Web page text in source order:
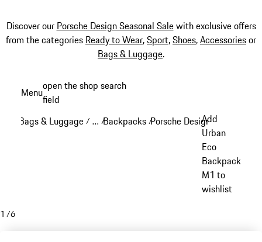
Discover our Porsche Design Seasonal Salewith exclusive offers
from the categories Ready to Wear,Sport,Shoes,Accessoriesor
Bags & Luggage.
content
Menuopen the shop search
field
Bags & Luggage / …
Reveal collapsed breadcrumb items
/Backpacks /Porsche Design backpacks
Add
Urban
Eco
Backpack
M1 to
wishlist
1 /6